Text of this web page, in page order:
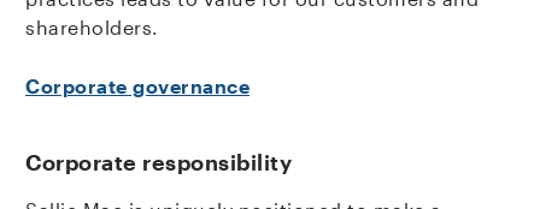
shareholders.
Corporate governance
Corporate responsibility